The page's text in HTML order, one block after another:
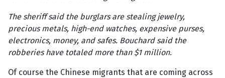
The sheriff said the burglars are stealing jewelry,
precious metals, high-end watches, expensive purses,
electronics, money, and safes. Bouchard said the
robberies have totaled more than $1 million.
Of course the Chinese migrants that are coming across